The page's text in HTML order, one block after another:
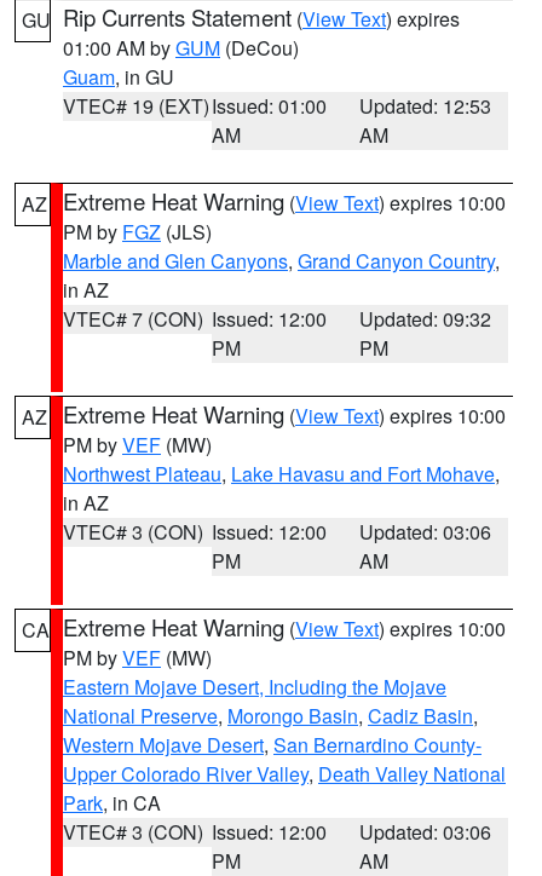
GU Rip Currents Statement (View Text) expires
01:00 AM byGUM (DeCou)
Guam, in GU
VTEC# 19 (EXT)Issued: 01:00
AM
Updated: 12:53
AM
AZ Extreme Heat Warning (View Text) expires 10:00
PM by FGZ (JLS)
Marble and Glen Canyons, Grand Canyon Country,
in AZ
VTEC# 7 (CON) Issued: 12:00
PM
Updated: 09:32
PM
AZ Extreme Heat Warning (View Text) expires 10:00
PM byVEF (MW)
Northwest Plateau, Lake Havasu and Fort Mohave,
in AZ
VTEC# 3 (CON) Issued: 12:00
PM
Updated: 03:06
AM
CA Extreme Heat Warning (View Text) expires 10:00
PM byVEF (MW)
Eastern Mojave Desert, Including the Mojave
National Preserve, Morongo Basin, Cadiz Basin,
Western Mojave Desert, San Bernardino County-
Upper Colorado River Valley, Death Valley National
Park, in CA
VTEC# 3 (CON) Issued: 12:00
PM
Updated: 03:06
AM